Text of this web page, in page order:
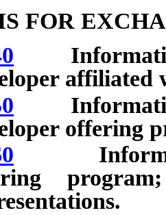
FOR
Information
affiliated
Information
offering